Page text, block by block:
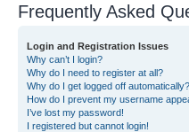
Frequently Asked
Login and Registration Issues
Why can’t I login?
Why do I need to register at all?
Why do I get logged off automatically?
How do I prevent my username
I’ve lost my password!
I registered but cannot login!